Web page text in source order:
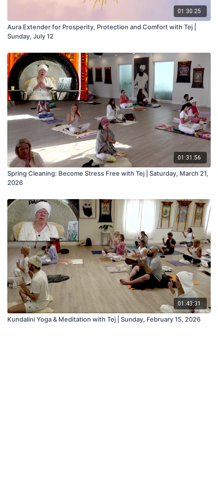
01:30:25
Aura Extender for Prosperity, Protection and Comfort with Tej |
Sunday, July 12
01:31:56
Spring Cleaning: Become Stress Free with Tej | Saturday, March 21,
2026
01:43:31
Kundalini Yoga & Meditation with Tej | Sunday, February 15, 2026